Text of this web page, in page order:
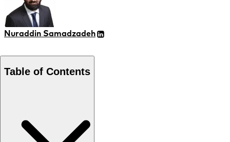
Nuraddin Samadzadeh
Table of Contents